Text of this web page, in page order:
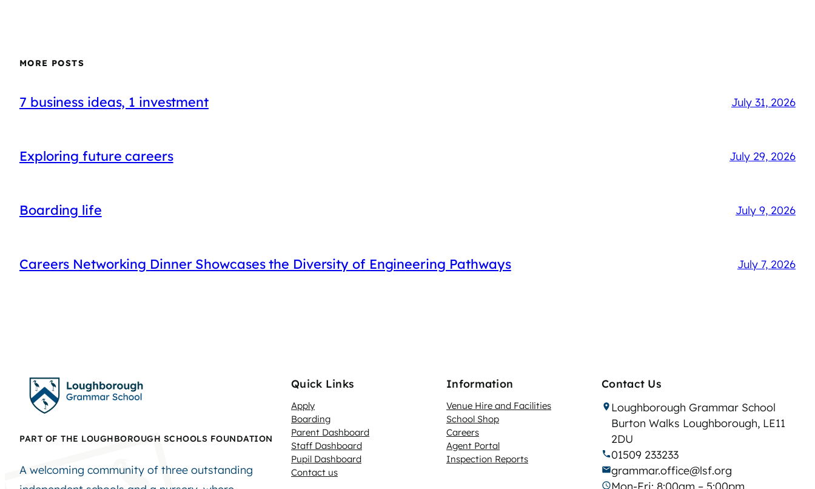
MORE POSTS
7 business ideas, 1 investment July 31, 2026
Exploring future careers July 29, 2026
Boarding life July 9, 2026
Careers Networking Dinner Showcases the Diversity of Engineering Pathways July 7, 2026
PART OF THE LOUGHBOROUGH SCHOOLS FOUNDATION
A welcoming community of three outstanding
Quick Links
Apply
Boarding
Parent Dashboard
Staff Dashboard
Pupil Dashboard
Contact us
Information
Venue Hire and Facilities
School Shop
Careers
Agent Portal
Inspection Reports
Contact Us
Loughborough Grammar School
Burton Walks Loughborough, LE11
2DU
01509 233233
grammar.office@lsf.org
Mon-Fri: 8:00am – 5:00pm